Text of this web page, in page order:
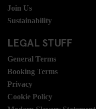
Join Us
Sustainability
LEGAL STUFF
General Terms
Booking Terms
Privacy
Cookie Policy